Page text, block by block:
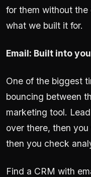
for them without the
what we built it for.
Email: Built into
One of the biggest
bouncing between
marketing tool.
over there, then
then you check
Find a CRM with